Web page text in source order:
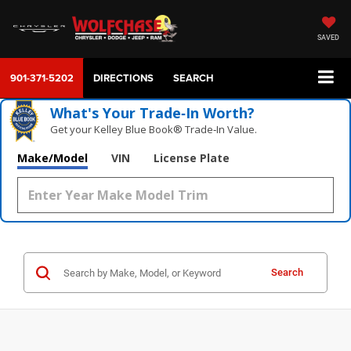
SAVED
901-371-5202 DIRECTIONS SEARCH
What's Your Trade‑In Worth?
Get your Kelley Blue Book® Trade‑In Value.
Make/Model VIN License Plate
Search